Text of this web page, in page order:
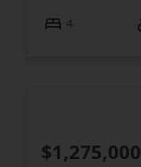
4
$1,275,000